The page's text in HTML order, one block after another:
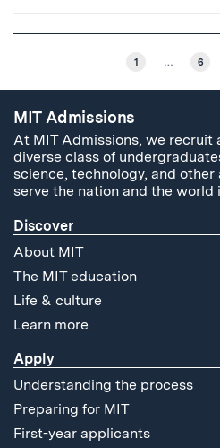
1 … 6
MIT Admissions
At MIT Admissions, we recruit
diverse class of
science, technology, and
serve the nation and the world
Discover
About MIT
The MIT education
Life & culture
Learn more
Apply
Understanding the process
Preparing for MIT
First-year applicants